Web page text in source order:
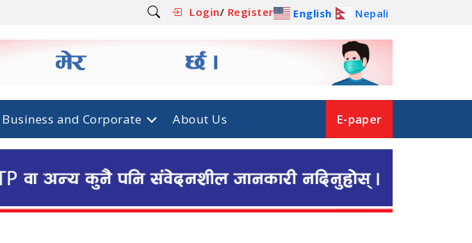
Login/ Register English Nepali
Business and Corporate About Us E-paper